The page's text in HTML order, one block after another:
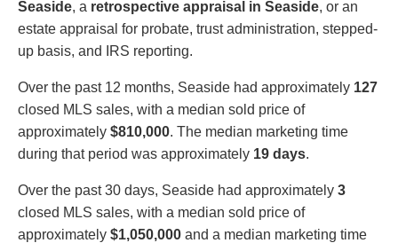
Seaside, a retrospective appraisal in Seaside, or an
estate appraisal for probate, trust administration, stepped-
up basis, and IRS reporting.
Over the past 12 months, Seaside had approximately 127
closed MLS sales, with a median sold price of
approximately $810,000. The median marketing time
during that period was approximately 19 days.
Over the past 30 days, Seaside had approximately 3
closed MLS sales, with a median sold price of
approximately $1,050,000 and a median marketing time